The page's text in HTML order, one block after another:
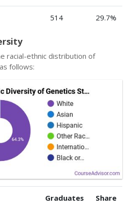
514 29.7%
racial-ethnic distribution of
follows:
Graduates Share